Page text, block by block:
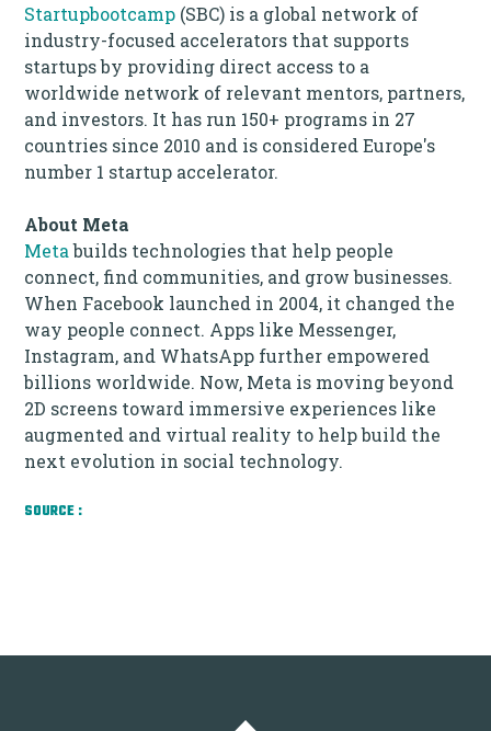
Startupbootcamp (SBC) is a global network of
industry-focused accelerators that supports
startups by providing direct access to a
worldwide network of relevant mentors, partners,
and investors. It has run 150+ programs in 27
countries since 2010 and is considered Europe's
number 1 startup accelerator.
About Meta
Metabuilds technologies that help people
connect, find communities, and grow businesses.
When Facebook launched in 2004, it changed the
way people connect. Apps like Messenger,
Instagram, and WhatsApp further empowered
billions worldwide. Now, Meta is moving beyond
2D screens toward immersive experiences like
augmented and virtual reality to help build the
next evolution in social technology.
SOURCE :